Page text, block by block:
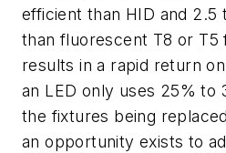
efficient than HID and 2.5
than fluorescent T8 or T5
results in a rapid return
an LED only uses 25% to
the fixtures being
an opportunity exists to